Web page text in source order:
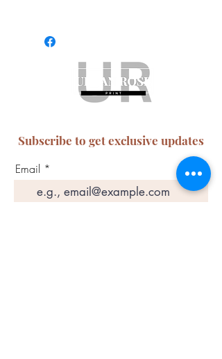
Subscribe to get exclusive updates
Email